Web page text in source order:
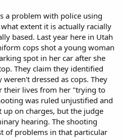
a problem with police using
extent it is actually racially
based. Last year here in Utah
cops shot a young woman
spot in her car after she
They claim they identified
dressed as cops. They
their lives from her "trying to
was ruled unjustified and
on charges, but the judge
hearing. The shooting
of problems in that particular